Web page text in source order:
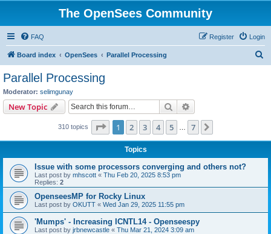
The OpenSees Community
FAQ Login
Register
Board index OpenSees Parallel Processing
Parallel Processing
Moderator: selimgunay
New Topic Search
310 topics Page 1of 7
1 2 3 4 5 7
Topics
Issue with some processors converging and others not?
Last post by mhscott « Thu Feb 20, 2025 8:53 pm
Replies: 2
OpenseesMP for Rocky Linux
Last post by OKUTT « Wed Jan 29, 2025 11:55 pm
'Mumps' - Increasing ICNTL14 - Openseespy
Last post by jrbnewcastle « Thu Mar 21, 2024 3:09 am